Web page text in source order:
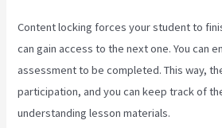
Content locking forces your student to
can gain access to the next one. You can
assessment to be completed. This way,
participation, and you can keep track of
understanding lesson materials.